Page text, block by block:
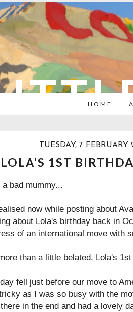
HOME
TUESDAY, 7 FEBRUARY
LOLA'S 1ST
bad mummy...
now while posting about
about Lola's birthday back in
of an international move with
than a little belated, Lola's
fell just before our move to
as I was so busy with the
in the end and had a lovely